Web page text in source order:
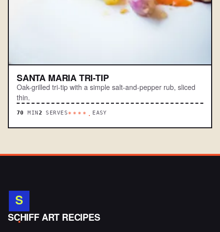
SANTA MARIA TRI-TIP
Oak-grilled tri-tip with a simple salt-and-pepper rub, sliced
thin.
70 MIN 2 SERVES****. EASY
S
.
SCHIFF ART RECIPES